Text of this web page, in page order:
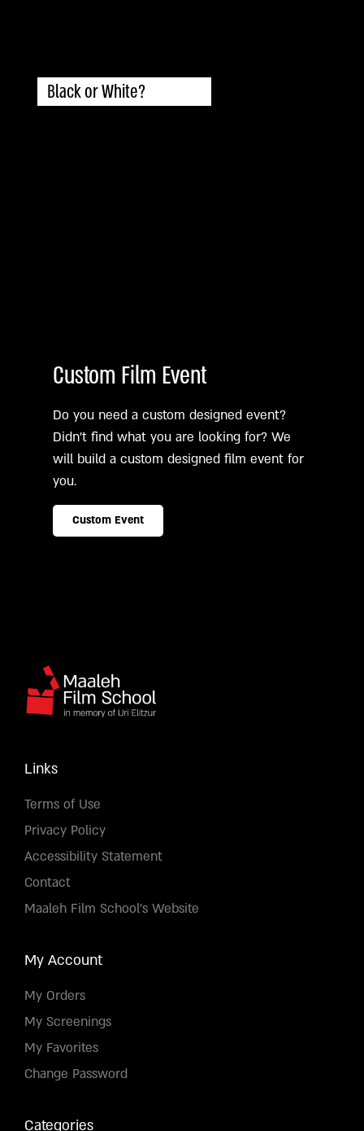
Black or White?
Custom Film Event
Do you need a custom designed event?
Didn't find what you are looking for? We
will build a custom designed film event for
you.
Custom Event
Links
Terms of Use
Privacy Policy
Accessibility Statement
Contact
Maaleh Film School's Website
My Account
My Orders
My Screenings
My Favorites
Change Password
Categories